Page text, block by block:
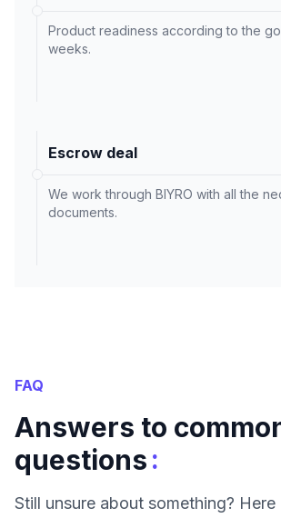
Product readiness according to the
weeks.
Escrow deal
We work through BIYRO with all the
documents.
FAQ
Answers to
questions:
Still unsure about something?